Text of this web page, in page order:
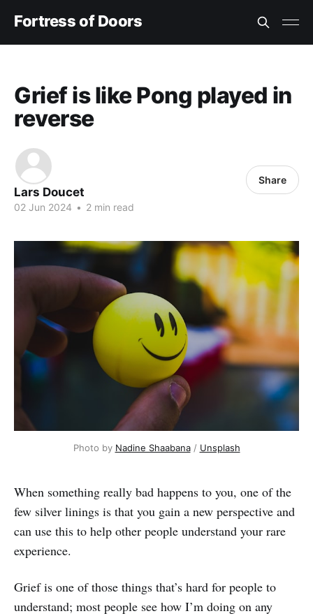
Fortress of Doors
Grief is like Pong played in
reverse
Lars Doucet
02 Jun 2024 • 2 min read
Share
Photo by Nadine Shaabana / Unsplash
When something really bad happens to you, one of the
few silver linings is that you gain a new perspective and
can use this to help other people understand your rare
experience.
Grief is one of those things that’s hard for people to
understand; most people see how I’m doing on any